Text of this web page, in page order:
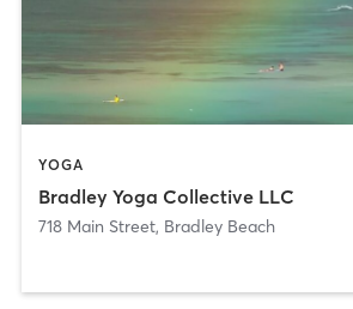
YOGA
Bradley Yoga Collective LLC
718 Main Street, Bradley Beach